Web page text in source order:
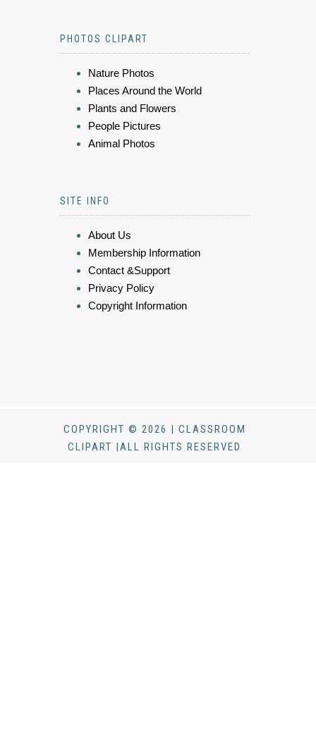
PHOTOS CLIPART
Nature Photos
Places Around the World
Plants and Flowers
People Pictures
Animal Photos
SITE INFO
About Us
Membership Information
Contact &Support
Privacy Policy
Copyright Information
COPYRIGHT © 2026 | CLASSROOM
CLIPART |ALL RIGHTS RESERVED